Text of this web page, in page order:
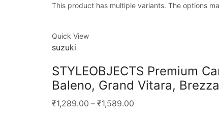
This product has multiple variants. The options
Quick View
suzuki
STYLEOBJECTS Premium
Baleno, Grand Vitara,
₹1,289.00 – ₹1,589.00